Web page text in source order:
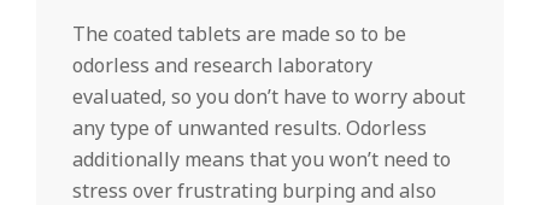
The coated tablets are made so to be
odorless and research laboratory
evaluated, so you don’t have to worry about
any type of unwanted results. Odorless
additionally means that you won’t need to
stress over frustrating burping and also